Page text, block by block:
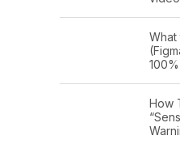
How